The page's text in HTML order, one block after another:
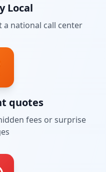
Local
a national call center
quotes
fees or surprise